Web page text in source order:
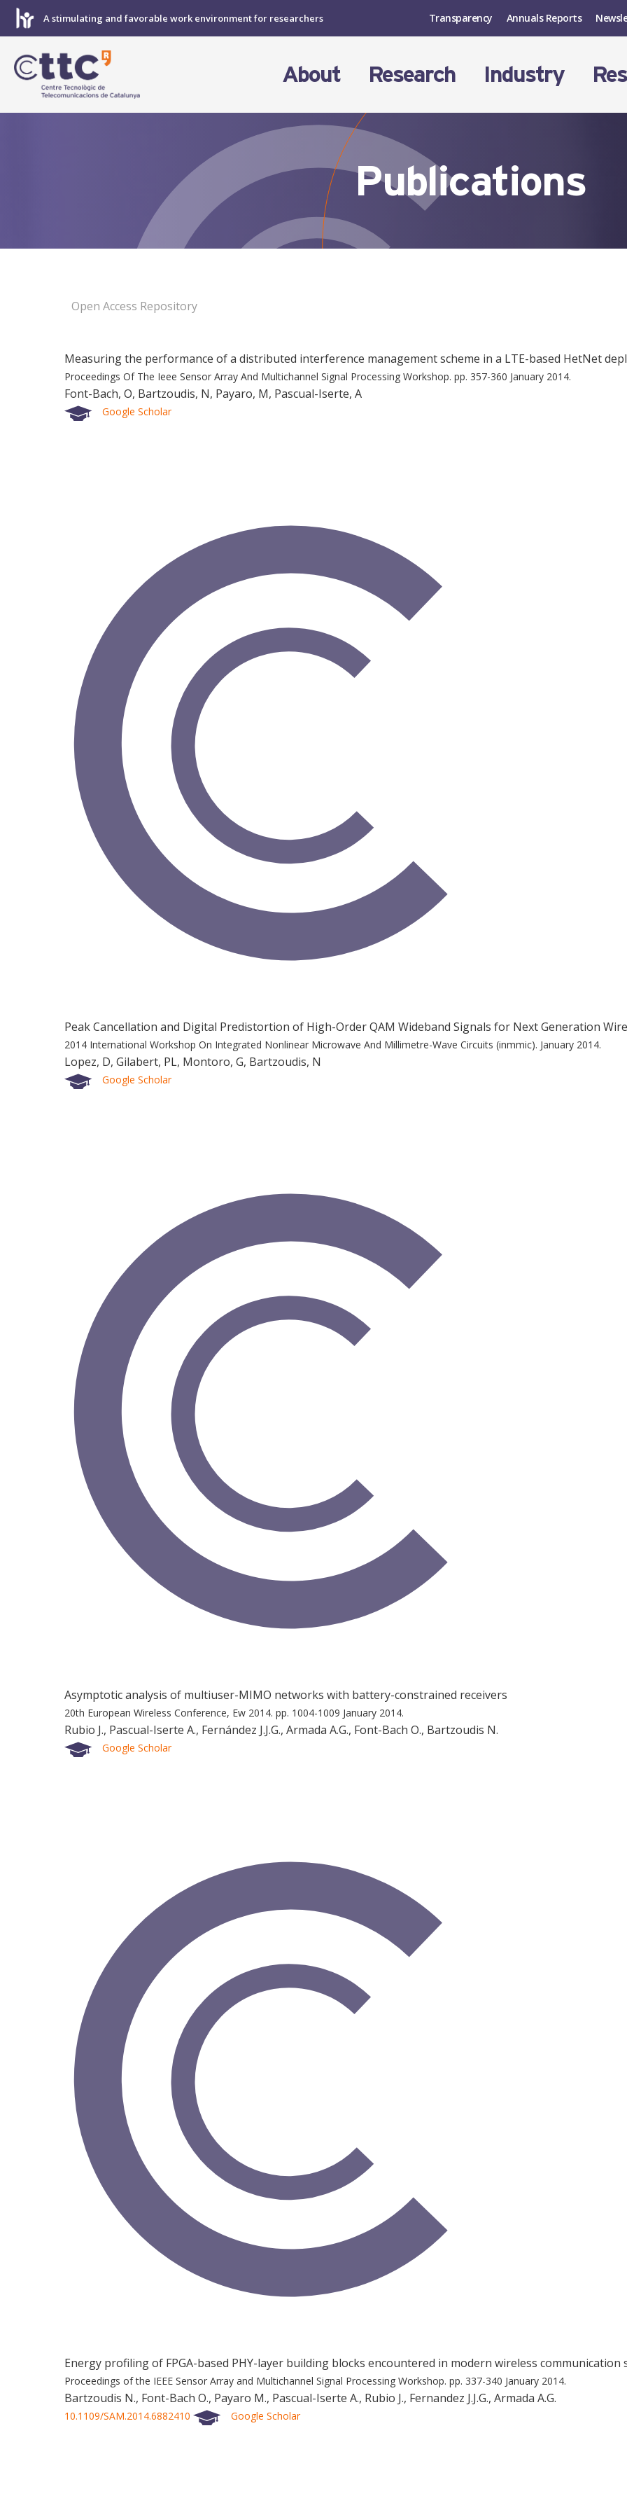
Skip
A stimulating and favorable work environment for researchers Transparency Annuals Reports
About Research Industry
Publications
Open Access Repository
Measuring the performance of a distributed interference management scheme in a LTE-based HetNet
Proceedings Of The Ieee Sensor Array And Multichannel Signal Processing Workshop. pp. 357-360 January 2014.
Font-Bach, O, Bartzoudis, N, Payaro, M, Pascual-Iserte, A
Google Scholar
Peak Cancellation and Digital Predistortion of High-Order QAM Wideband Signals for Next Generation
2014 International Workshop On Integrated Nonlinear Microwave And Millimetre-Wave Circuits (inmmic). January 2014.
Lopez, D, Gilabert, PL, Montoro, G, Bartzoudis, N
Google Scholar
Asymptotic analysis of multiuser-MIMO networks with battery-constrained receivers
20th European Wireless Conference, Ew 2014. pp. 1004-1009 January 2014.
Rubio J., Pascual-Iserte A., Fernández J.J.G., Armada A.G., Font-Bach O., Bartzoudis N.
Google Scholar
Energy profiling of FPGA-based PHY-layer building blocks encountered in modern wireless communication
Proceedings of the IEEE Sensor Array and Multichannel Signal Processing Workshop. pp. 337-340 January 2014.
Bartzoudis N., Font-Bach O., Payaro M., Pascual-Iserte A., Rubio J., Fernandez J.J.G., Armada A.G.
10.1109/SAM.2014.6882410 Google Scholar